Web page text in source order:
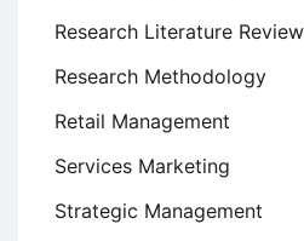
Research Literature
Research Methodology
Retail Management
Services Marketing
Strategic Management